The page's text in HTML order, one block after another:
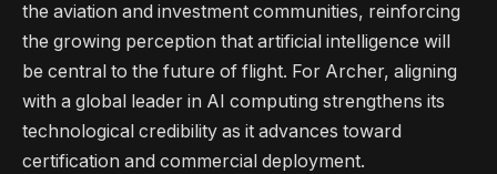
the aviation and investment communities, reinforcing
the growing perception that artificial intelligence will
be central to the future of flight. For Archer, aligning
with a global leader in AI computing strengthens its
technological credibility as it advances toward
certification and commercial deployment.